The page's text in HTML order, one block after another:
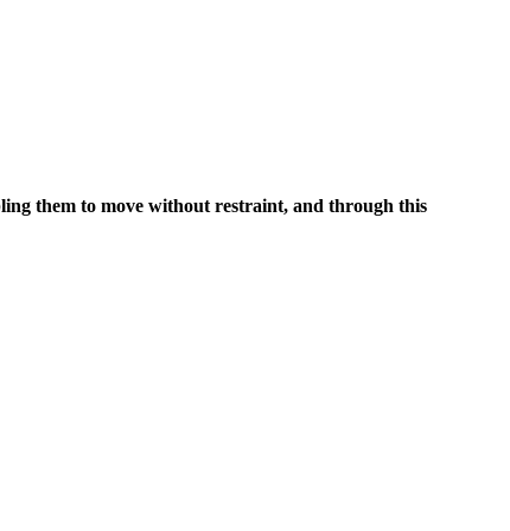
them to move without restraint, and through this